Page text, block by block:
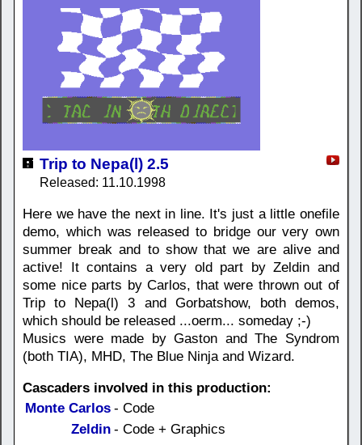
Trip to Nepa(l) 2.5
Released: 11.10.1998
Here we have the next in line. It's just a little onefile
demo, which was released to bridge our very own
summer break and to show that we are alive and
active! It contains a very old part by Zeldin and
some nice parts by Carlos, that were thrown out of
Trip to Nepa(l) 3 and Gorbatshow, both demos,
which should be released ...oerm... someday ;-)
Musics were made by Gaston and The Syndrom
(both TIA), MHD, The Blue Ninja and Wizard.
Cascaders involved in this production:
Monte Carlos - Code
Zeldin - Code + Graphics